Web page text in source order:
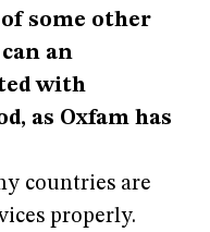
some other
an
with
as Oxfam has
countries are
properly.